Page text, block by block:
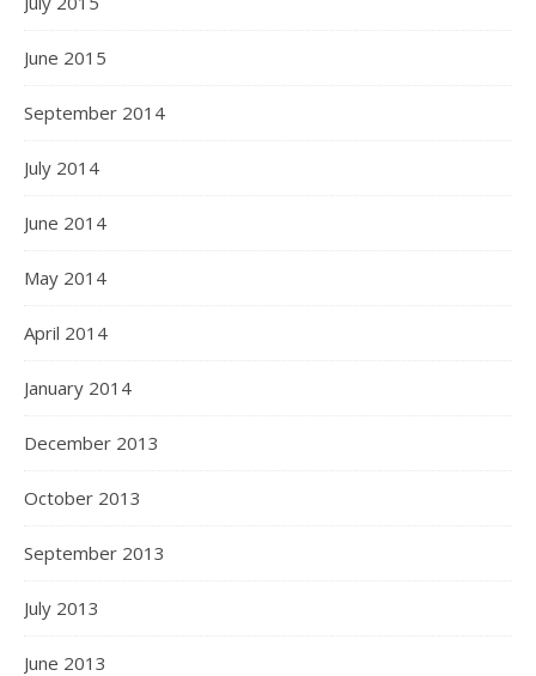
June 2015
September 2014
July 2014
June 2014
May 2014
April 2014
January 2014
December 2013
October 2013
September 2013
July 2013
June 2013